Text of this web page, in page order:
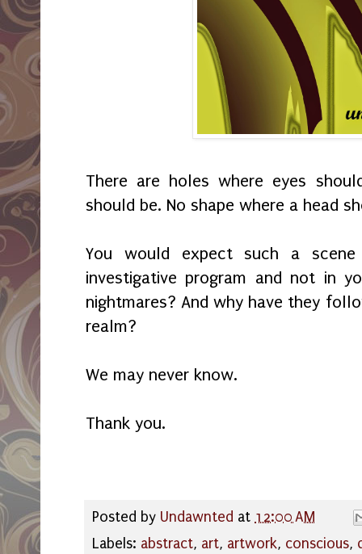
There are holes where eyes
should be. No shape where a head
You would expect such a
investigative program and not in
nightmares? And why have they
realm?
We may never know.
Thank you.
Posted by Undawnted at 12:00 AM
Labels: abstract, art, artwork, conscious,